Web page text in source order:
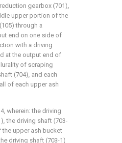
gearbox (701),
upper portion of the
through a
end on one side of
with a driving
at the output end of
of scraping
(704), and each
of each upper ash
wherein: the driving
the driving shaft (703-
upper ash bucket
driving shaft (703-1)